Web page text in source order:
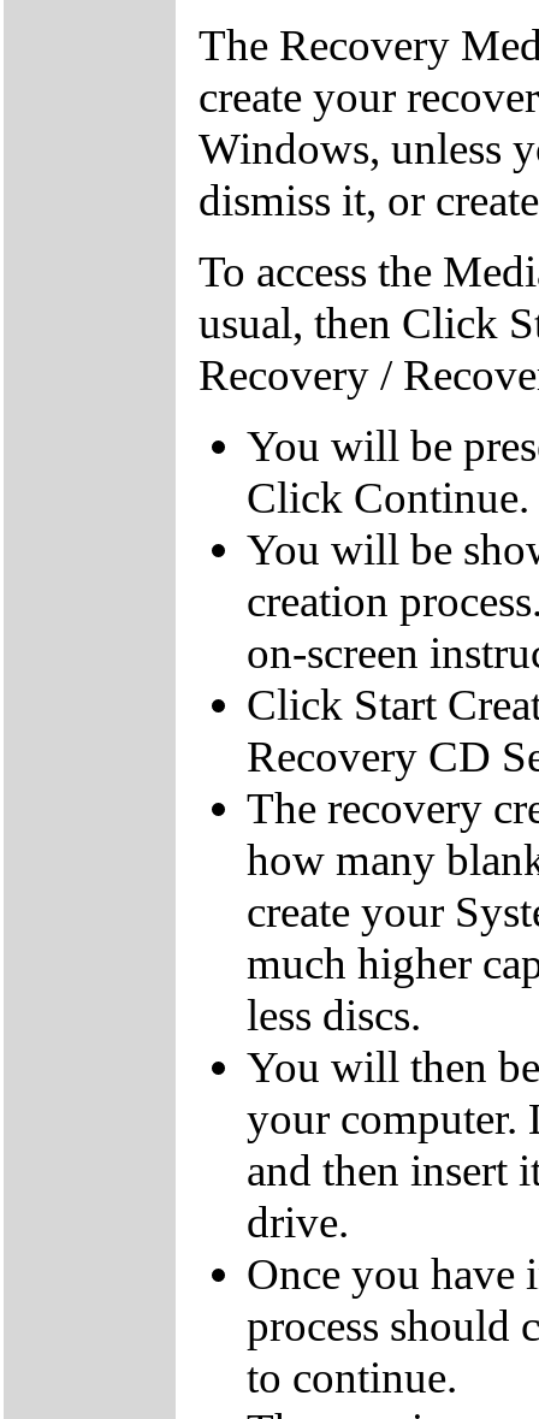
The Recovery
create your
Windows, unless
dismiss it, or
To access the
usual, then Click
Recovery /
You will be
Click Continue.
You will be
creation
on-screen
Click Start
Recovery CD
The recovery
how many
create your
much higher
less discs.
You will then
your computer.
and then insert
drive.
Once you have
process should
to continue.